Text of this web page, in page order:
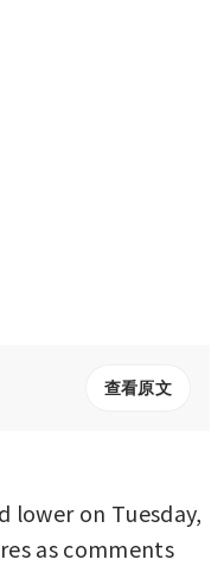
查看原文
lower on Tuesday,
as comments